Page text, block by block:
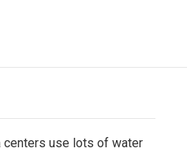
centers use lots of water